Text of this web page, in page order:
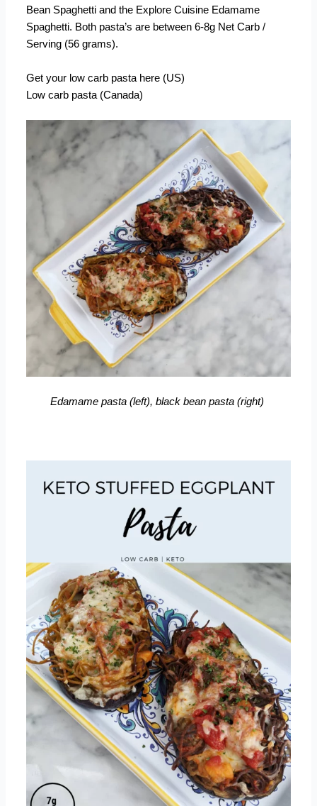
Bean Spaghetti and the Explore Cuisine Edamame
Spaghetti. Both pasta’s are between 6-8g Net Carb /
Serving (56 grams).
Get your low carb pasta here (US)
Low carb pasta (Canada)
Edamame pasta (left), black bean pasta (right)